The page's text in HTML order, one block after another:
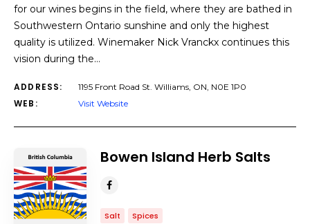
for our wines begins in the field, where they are bathed in
Southwestern Ontario sunshine and only the highest
quality is utilized. Winemaker Nick Vranckx continues this
vision during the…
ADDRESS: 1195 Front Road St. Williams, ON, N0E 1P0
WEB: Visit Website
Bowen Island Herb Salts
Salt Spices